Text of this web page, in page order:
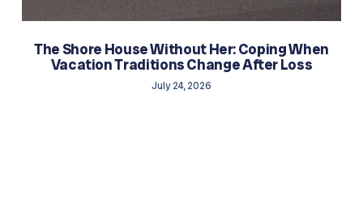
The Shore House Without Her: Coping When
Vacation Traditions Change After Loss
July 24, 2026